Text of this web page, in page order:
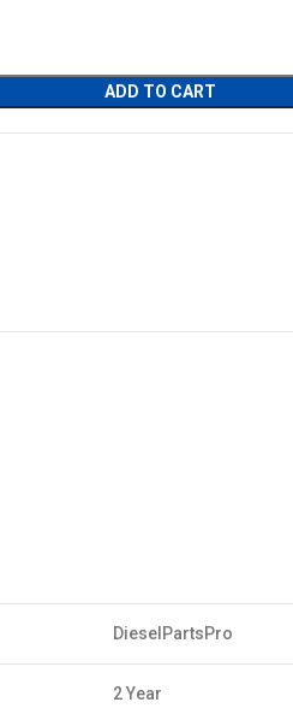
ADD TO CART
DieselPartsPro
2 Year